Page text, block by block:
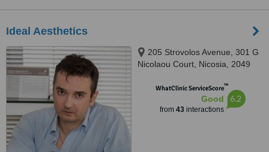
Ideal Aesthetics
205 Strovolos Avenue, 301 G
Nicolaou Court, Nicosia, 2049
WhatClinic ServiceScore™
Good
from 43interactions
6.2